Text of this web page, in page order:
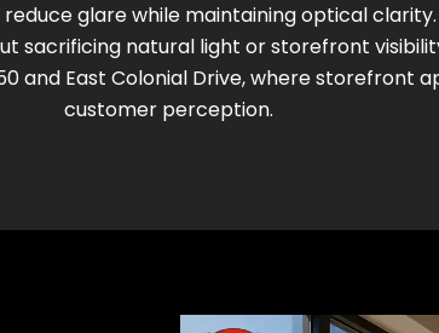
glare while maintaining optical
sacrificing natural light or storefront
and East Colonial Drive, where
customer perception.